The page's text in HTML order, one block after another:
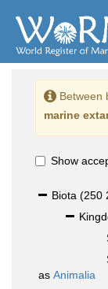
Between
marine
Show
Biota (250
as Animalia